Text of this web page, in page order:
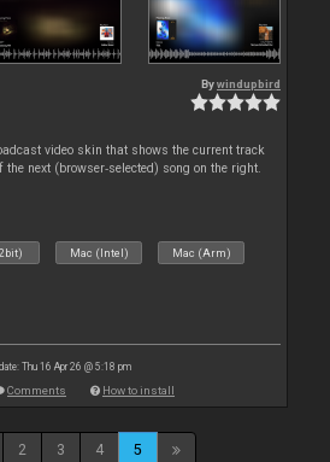
Bywindupbird
video skin that shows the current track
next (browser‑selected) song on the right.
Mac (Intel) Mac (Arm)
Thu 16 Apr 26 @ 5:18 pm
Comments How to install
2 3 4 5